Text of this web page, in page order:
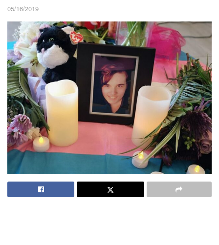
05/16/2019